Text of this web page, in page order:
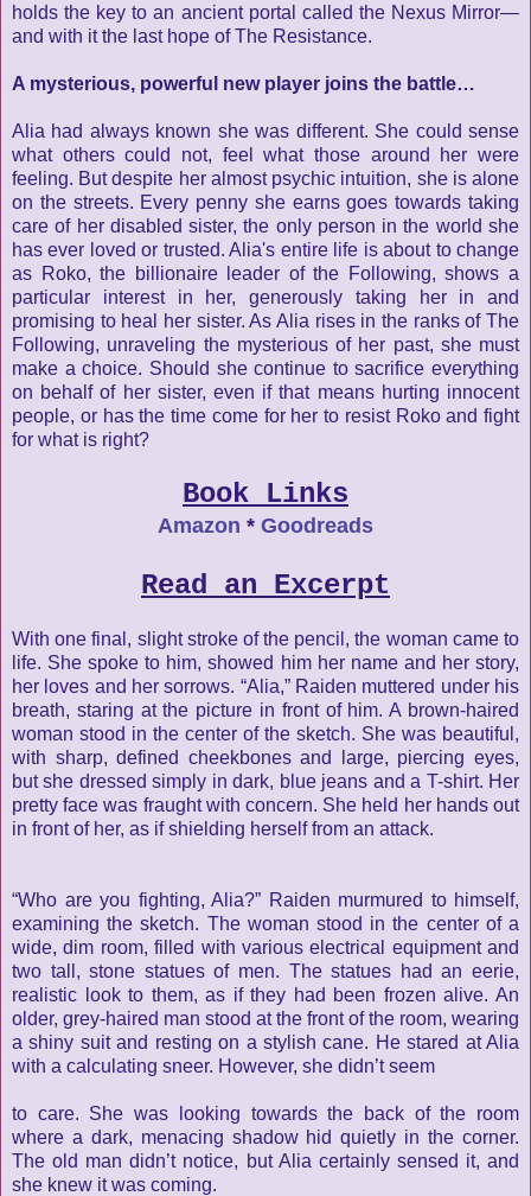
holds the key to an ancient portal called the Nexus Mirror—
and with it the last hope of The Resistance.
A mysterious, powerful new player joins the battle…
Alia had always known she was different. She could sense
what others could not, feel what those around her were
feeling. But despite her almost psychic intuition, she is alone
on the streets. Every penny she earns goes towards taking
care of her disabled sister, the only person in the world she
has ever loved or trusted. Alia's entire life is about to change
as Roko, the billionaire leader of the Following, shows a
particular interest in her, generously taking her in and
promising to heal her sister. As Alia rises in the ranks of The
Following, unraveling the mysterious of her past, she must
make a choice. Should she continue to sacrifice everything
on behalf of her sister, even if that means hurting innocent
people, or has the time come for her to resist Roko and fight
for what is right?
Book Links
Amazon * Goodreads
Read an Excerpt
With one final, slight stroke of the pencil, the woman came to
life. She spoke to him, showed him her name and her story,
her loves and her sorrows. “Alia,” Raiden muttered under his
breath, staring at the picture in front of him. A brown-haired
woman stood in the center of the sketch. She was beautiful,
with sharp, defined cheekbones and large, piercing eyes,
but she dressed simply in dark, blue jeans and a T-shirt. Her
pretty face was fraught with concern. She held her hands out
in front of her, as if shielding herself from an attack.
“Who are you fighting, Alia?” Raiden murmured to himself,
examining the sketch. The woman stood in the center of a
wide, dim room, filled with various electrical equipment and
two tall, stone statues of men. The statues had an eerie,
realistic look to them, as ifthey had been frozen alive. An
older, grey-haired man stood at the front of the room, wearing
a shiny suit and resting on a stylish cane. He stared at Alia
with a calculating sneer. However, she didn’t seem
to care. She was looking towards the back of the room
where a dark, menacing shadow hid quietly in the corner.
The old man didn’t notice, but Alia certainly sensed it, and
she knew it was coming.